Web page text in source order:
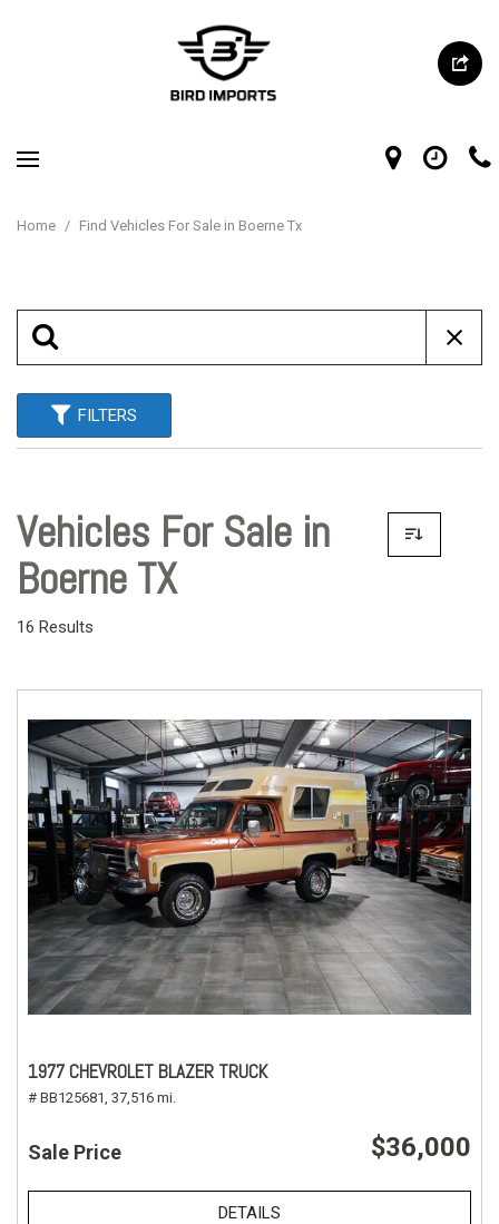
Home / Find Vehicles For Sale in Boerne Tx
FILTERS
Vehicles For Sale in
Boerne TX
16 Results
1977 CHEVROLET BLAZER TRUCK
# BB125681, 37,516 mi.
Sale Price $36,000
DETAILS